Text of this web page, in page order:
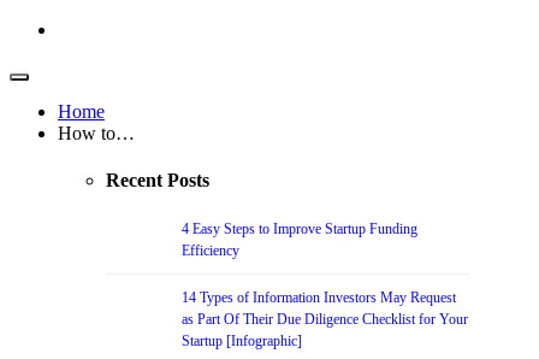
Home
How to…
Recent Posts
4 Easy Steps to Improve Startup Funding
Efficiency
14 Types of Information Investors May Request
as Part Of Their Due Diligence Checklist for Your
Startup [Infographic]